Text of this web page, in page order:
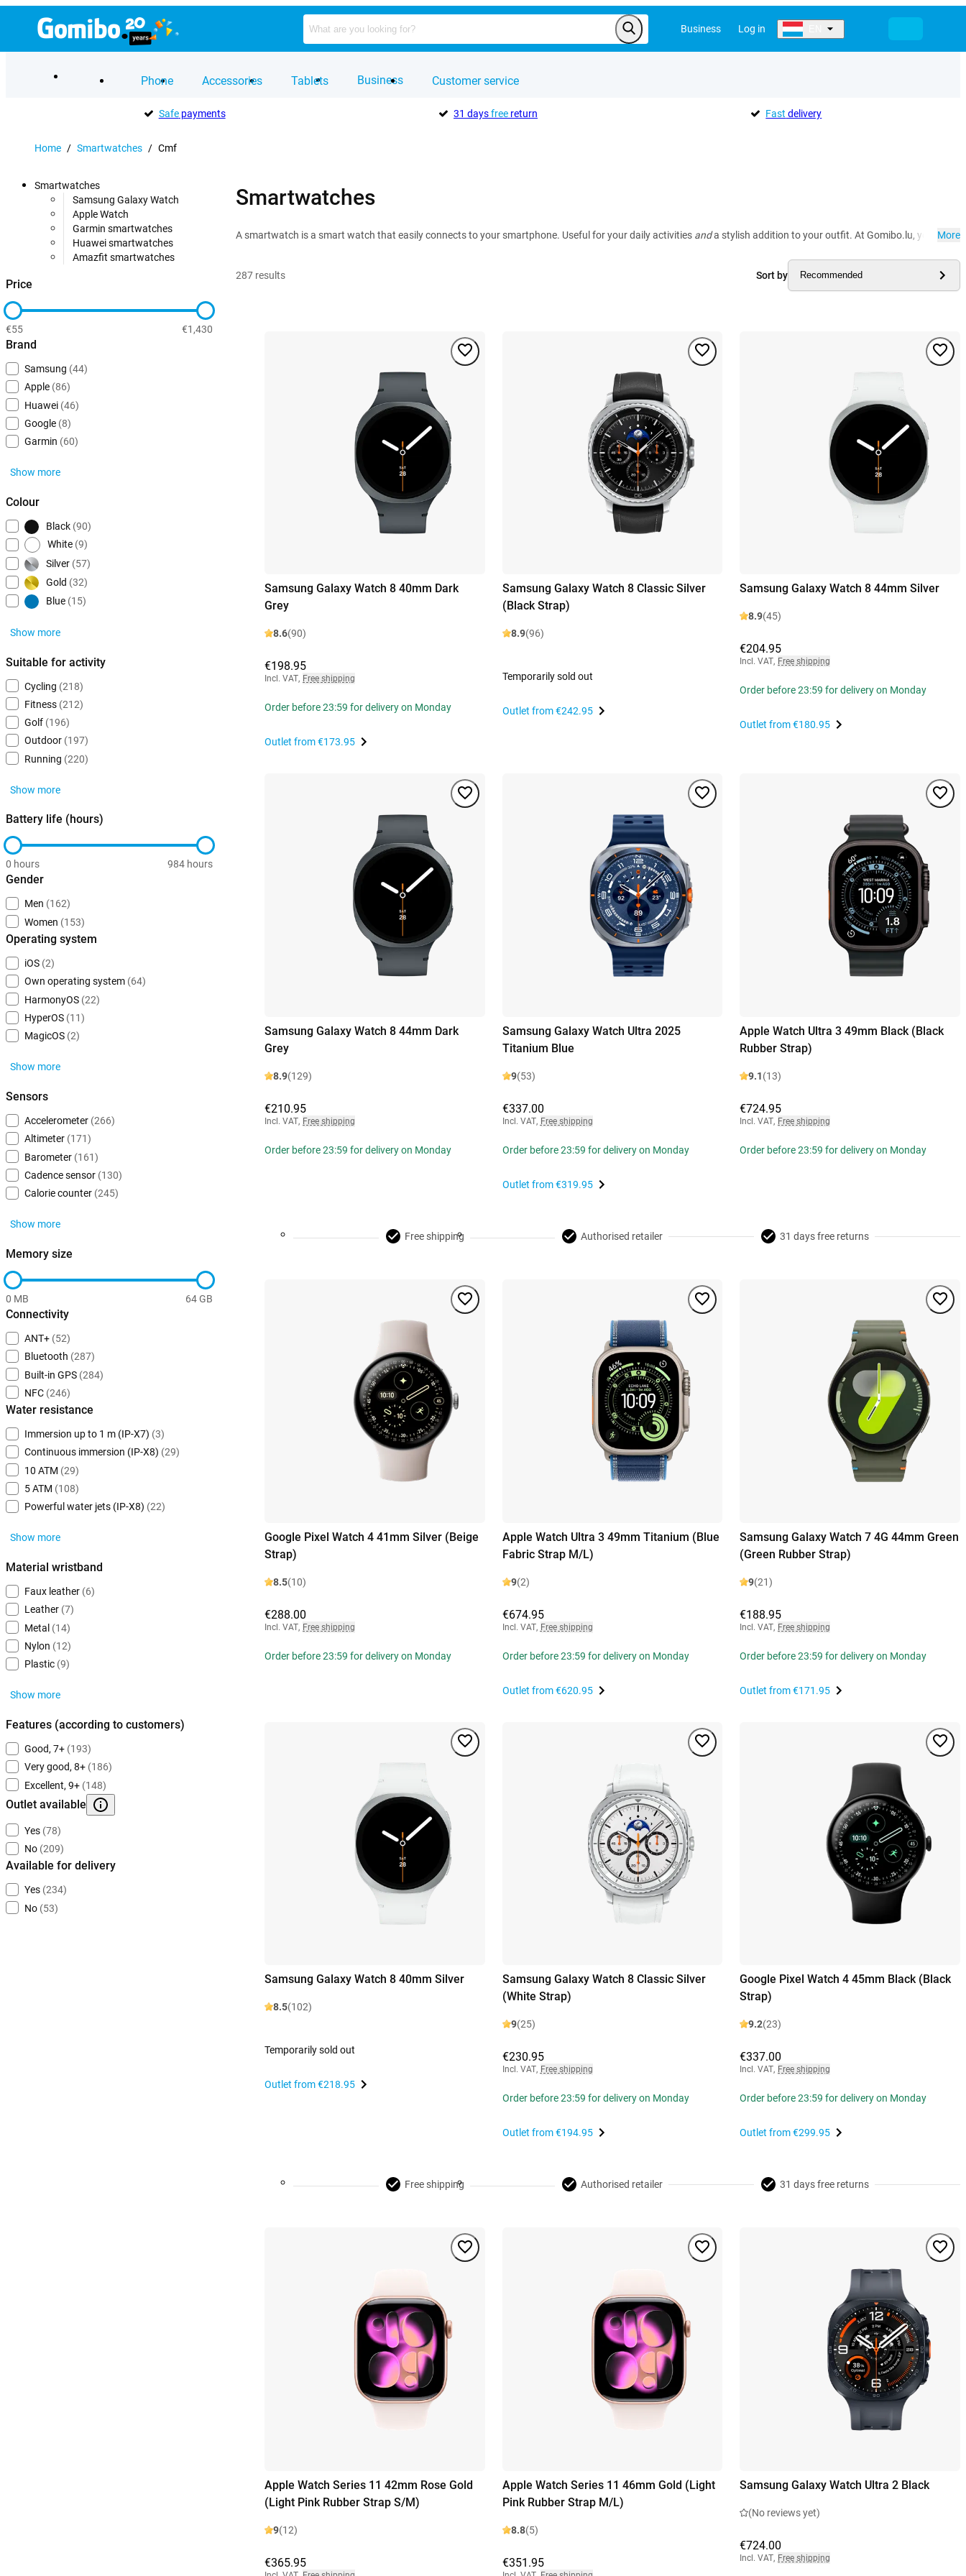
Business Log in
Phone Accessories Tablets Business Customer service
Safepayments 31 daysfreereturn Fast delivery
Home / Smartwatches / Cmf
Smartwatches
Samsung Galaxy Watch
Apple Watch
Garmin smartwatches
Huawei smartwatches
Amazfit smartwatches
Price
€55 €1,430
Brand
Samsung (44)
Apple (86)
Huawei (46)
Google (8)
Garmin (60)
Show more
Colour
Black (90)
White (9)
Silver (57)
Gold (32)
Blue (15)
Show more
Suitable for activity
Cycling (218)
Fitness (212)
Golf (196)
Outdoor (197)
Running (220)
Show more
Battery life (hours)
0 hours 984 hours
Gender
Men (162)
Women (153)
Operating system
iOS (2)
Own operating system (64)
HarmonyOS (22)
HyperOS (11)
MagicOS (2)
Show more
Sensors
Accelerometer (266)
Altimeter (171)
Barometer (161)
Cadence sensor (130)
Calorie counter (245)
Show more
Memory size
0 MB 64 GB
Connectivity
ANT+ (52)
Bluetooth (287)
Built-in GPS (284)
NFC (246)
Water resistance
Immersion up to 1 m (IP-X7) (3)
Continuous immersion (IP-X8) (29)
10 ATM (29)
5 ATM (108)
Powerful water jets (IP-X8) (22)
Show more
Material wristband
Faux leather (6)
Leather (7)
Metal (14)
Nylon (12)
Plastic (9)
Show more
Features (according to customers)
Good, 7+ (193)
Very good, 8+ (186)
Excellent, 9+ (148)
Outlet available
Yes (78)
No (209)
Available for delivery
Yes (234)
No (53)
Smartwatches
A smartwatch is a smart watch that easily connects to your smartphone. Useful for your daily activities anda stylish addition to your outfit. At Gomibo.lu, you'll find
More
287 results Sort by Recommended
Samsung Galaxy Watch 8 40mm Dark
Grey
8.6(90)
€198.95
Incl. VAT, Free shipping
Order before 23:59 for delivery on Monday
Outlet from€173.95
Samsung Galaxy Watch 8 Classic Silver
(Black Strap)
8.9(96)
Temporarily sold out
Outlet from€242.95
Samsung Galaxy Watch 8 44mm Silver
8.9(45)
€204.95
Incl. VAT, Free shipping
Order before 23:59 for delivery on Monday
Outlet from€180.95
Samsung Galaxy Watch 8 44mm Dark
Grey
8.9(129)
€210.95
Incl. VAT, Free shipping
Order before 23:59 for delivery on Monday
Samsung Galaxy Watch Ultra 2025
Titanium Blue
9(53)
€337.00
Incl. VAT, Free shipping
Order before 23:59 for delivery on Monday
Outlet from€319.95
Apple Watch Ultra 3 49mm Black (Black
Rubber Strap)
9.1(13)
€724.95
Incl. VAT, Free shipping
Order before 23:59 for delivery on Monday
Free shipping Authorised retailer 31 days free returns
Google Pixel Watch 4 41mm Silver (Beige
Strap)
8.5(10)
€288.00
Incl. VAT, Free shipping
Order before 23:59 for delivery on Monday
Apple Watch Ultra 3 49mm Titanium (Blue
Fabric Strap M/L)
9(2)
€674.95
Incl. VAT, Free shipping
Order before 23:59 for delivery on Monday
Outlet from€620.95
Samsung Galaxy Watch 7 4G 44mm Green
(Green Rubber Strap)
9(21)
€188.95
Incl. VAT, Free shipping
Order before 23:59 for delivery on Monday
Outlet from€171.95
Samsung Galaxy Watch 8 40mm Silver
8.5(102)
Temporarily sold out
Outlet from€218.95
Samsung Galaxy Watch 8 Classic Silver
(White Strap)
9(25)
€230.95
Incl. VAT, Free shipping
Order before 23:59 for delivery on Monday
Outlet from€194.95
Google Pixel Watch 4 45mm Black (Black
Strap)
9.2(23)
€337.00
Incl. VAT, Free shipping
Order before 23:59 for delivery on Monday
Outlet from€299.95
Free shipping Authorised retailer 31 days free returns
Apple Watch Series 11 42mm Rose Gold
(Light Pink Rubber Strap S/M)
9(12)
€365.95
Apple Watch Series 11 46mm Gold (Light
Pink Rubber Strap M/L)
8.8(5)
€351.95
Samsung Galaxy Watch Ultra 2 Black
(No reviews yet)
€724.00
Incl. VAT, Free shipping